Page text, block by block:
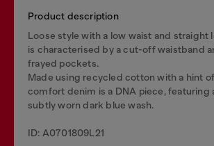
Product description
Loose style with a low waist and straight
is characterised by a cut-off waistband
frayed pockets.
Made using recycled cotton with a hint
comfort denim is a DNA piece, featuring
subtly worn dark blue wash.
ID: A0701809L21